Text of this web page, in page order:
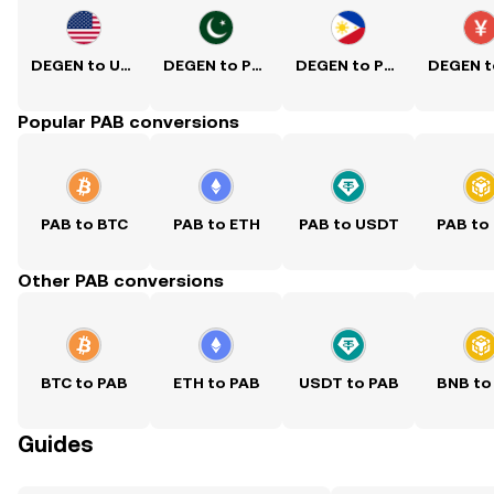
DEGEN to USD DEGEN to PKR DEGEN to PHP
Popular PAB conversions
PAB to BTC PAB to ETH PAB to USDT PAB to
Other PAB conversions
BTC to PAB ETH to PAB USDT to PAB BNB to
Guides